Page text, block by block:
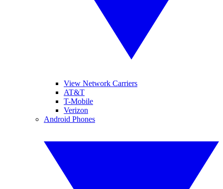
View Network Carriers
AT&T
T-Mobile
Verizon
Android Phones